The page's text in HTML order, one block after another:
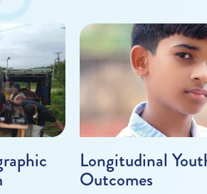
Longitudinal
Outcomes